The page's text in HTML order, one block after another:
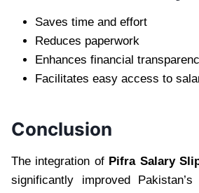
Saves time and effort
Reduces paperwork
Enhances financial
Facilitates easy access to
Conclusion
The integration of Pifra Salary
significantly improved